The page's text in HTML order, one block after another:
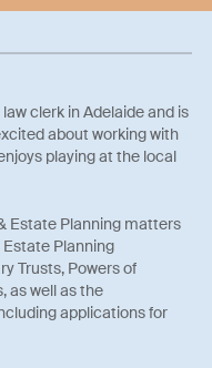
clerk in Adelaide and is
about working with
playing at the local
Estate Planning matters
Planning
Trusts, Powers of
as well as the
applications for